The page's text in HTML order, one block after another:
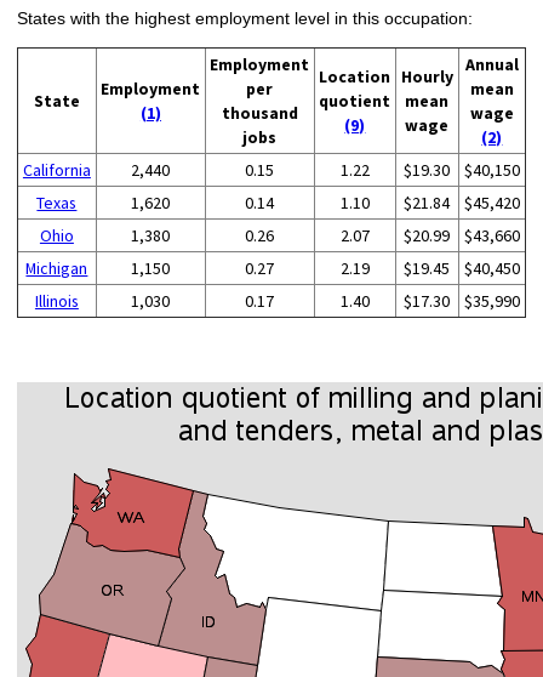
States with the highest employment level in this occupation:
State
Employment
(1)
Employment
per
thousand
jobs
Location
quotient
(9)
Hourly
mean
wage
Annual
mean
wage
(2)
California
2,440 0.15 1.22 $19.30
$40,150
Texas
1,620 0.14 1.10 $21.84
$45,420
Ohio
1,380 0.26 2.07 $20.99
$43,660
Michigan
1,150 0.27 2.19 $19.45
$40,450
Illinois
1,030 0.17 1.40 $17.30 $35,990